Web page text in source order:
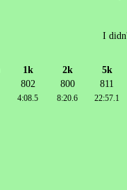
I
1k 2k
5k
802 800 811
4:08.5 8:20.6 22:57.1